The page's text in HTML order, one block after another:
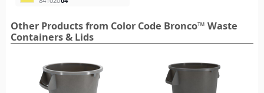
Other Products from Color Code Bronco™ Waste
Containers & Lids